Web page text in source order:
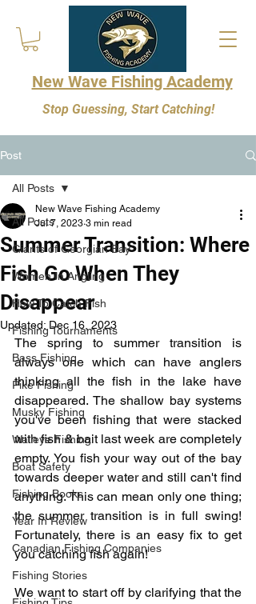
New Wave Fishing Academy
Stop Guessing, Start Catching!
Post
All Posts
Giants of Georgian Bay
Women In Angling
How To Catch Fish
Fishing Tournaments
Bass Fishing
Pike Fishing
Musky Fishing
Walleye Fishing
Boat Safety
Fishing Books
Year In Review
Canadian Fishing Companies
Fishing Stories
All Posts
Summer Transition: Where
Fish Go When They
Disappear
New Wave Fishing Academy
Jul 7, 2023 3 min read
Updated: Dec 16, 2023
The spring to summer transition is
always one which can have anglers
thinking all the fish in the lake have
disappeared. The shallow bay systems
you've been fishing that were stacked
with fish & bait last week are completely
empty. You fish your way out of the bay
towards deeper water and still can't find
anything. This can mean only one thing;
the summer transition is in full swing!
Fortunately, there is an easy fix to get
you catching fish again!
We want to start off by clarifying that the